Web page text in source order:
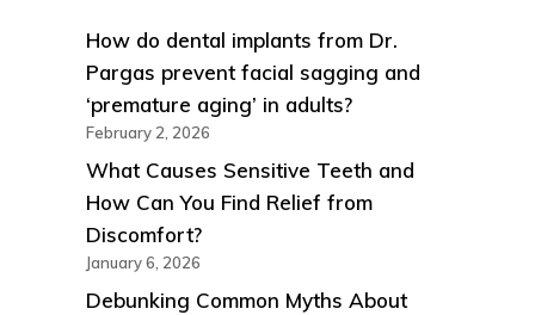
How do dental implants from Dr.
Pargas prevent facial sagging and
‘premature aging’ in adults?
February 2, 2026
What Causes Sensitive Teeth and
How Can You Find Relief from
Discomfort?
January 6, 2026
Debunking Common Myths About